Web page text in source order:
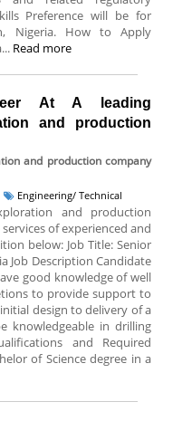
Preference will be for
Nigeria. How to Apply
Read more
At A leading
and production
and production company
Engineering/ Technical
and production
of experienced and
below: Job Title: Senior
Job Description Candidate
good knowledge of well
to provide support to
design to delivery of a
knowledgeable in drilling
and Required
of Science degree in a